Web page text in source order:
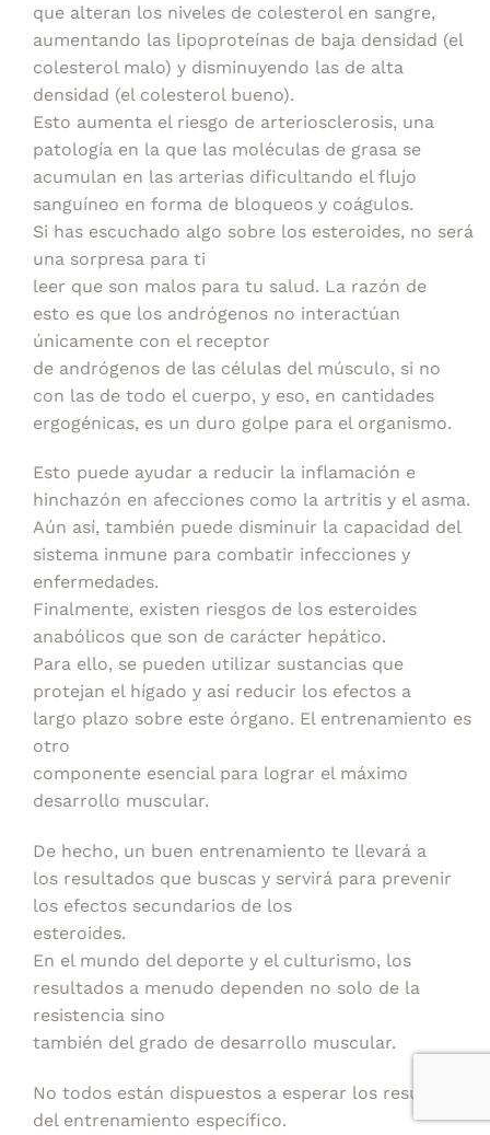
que alteran los niveles de colesterol en sangre,
aumentando las lipoproteínas de baja densidad (el
colesterol malo) y disminuyendo las de alta
densidad (el colesterol bueno).
Esto aumenta el riesgo de arteriosclerosis, una
patología en la que las moléculas de grasa se
acumulan en las arterias dificultando el flujo
sanguíneo en forma de bloqueos y coágulos.
Si has escuchado algo sobre los esteroides, no será
una sorpresa para ti
leer que son malos para tu salud. La razón de
esto es que los andrógenos no interactúan
únicamente con el receptor
de andrógenos de las células del músculo, si no
con las de todo el cuerpo, y eso, en cantidades
ergogénicas, es un duro golpe para el organismo.
Esto puede ayudar a reducir la inflamación e
hinchazón en afecciones como la artritis y el asma.
Aún así, también puede disminuir la capacidad del
sistema inmune para combatir infecciones y
enfermedades.
Finalmente, existen riesgos de los esteroides
anabólicos que son de carácter hepático.
Para ello, se pueden utilizar sustancias que
protejan el hígado y así reducir los efectos a
largo plazo sobre este órgano. El entrenamiento es
otro
componente esencial para lograr el máximo
desarrollo muscular.
De hecho, un buen entrenamiento te llevará a
los resultados que buscas y servirá para prevenir
los efectos secundarios de los
esteroides.
En el mundo del deporte y el culturismo, los
resultados a menudo dependen no solo de la
resistencia sino
también del grado de desarrollo muscular.
No todos están dispuestos a esperar los resultados
del entrenamiento específico.